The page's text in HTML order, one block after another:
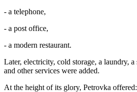
- a telephone,
- a post office,
- a modern restaurant.
Later, electricity, cold storage, a laundry, a
and other services were added.
At the height of its glory, Petrovka offered: